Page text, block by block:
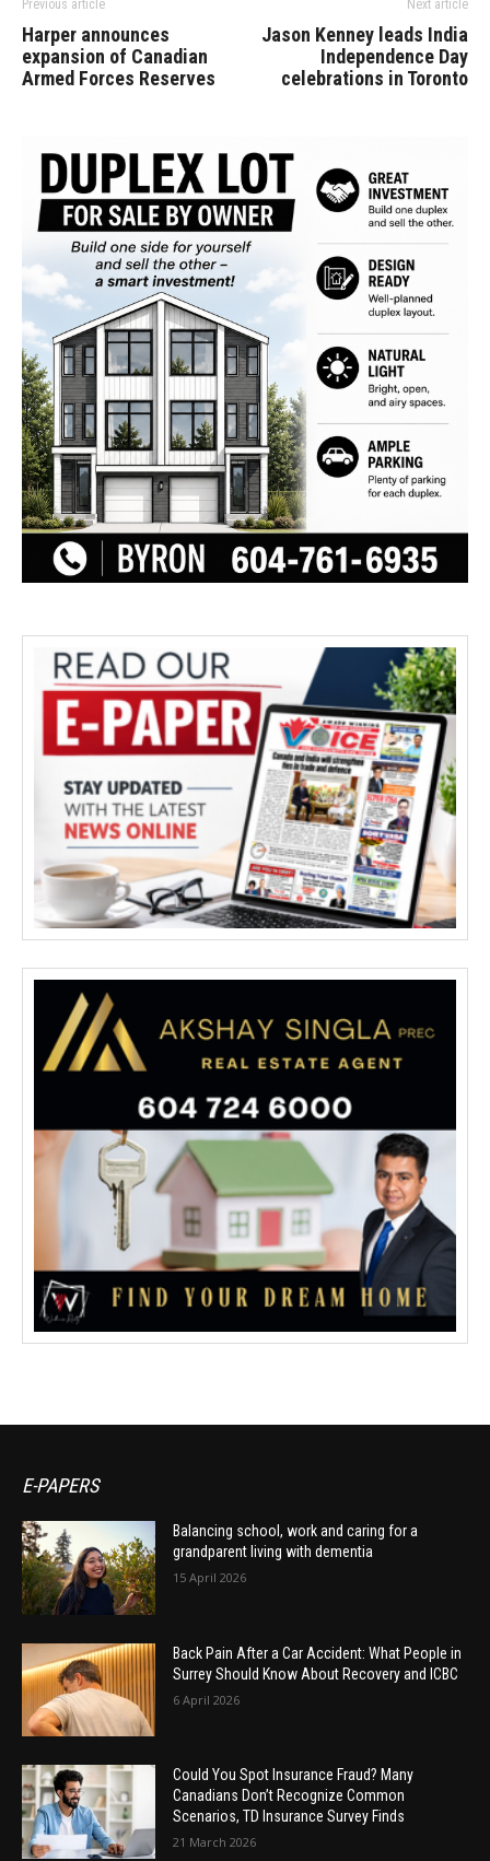
Previous article
Harper announces
expansion of Canadian
Armed Forces Reserves
Next article
Jason Kenney leads India
Independence Day
celebrations in Toronto
E-PAPERS
Balancing school, work and caring for a
grandparent living with dementia
15 April 2026
Back Pain After a Car Accident: What People in
Surrey Should Know About Recovery and ICBC
6 April 2026
Could You Spot Insurance Fraud? Many
Canadians Don’t Recognize Common
Scenarios, TD Insurance Survey Finds
21 March 2026